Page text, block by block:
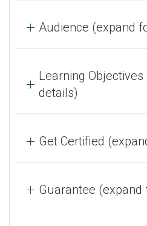
Audience (expand
Learning
details)
Get Certified
Guarantee (expand